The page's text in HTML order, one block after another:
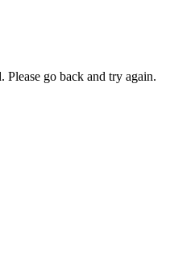
go back and try again.